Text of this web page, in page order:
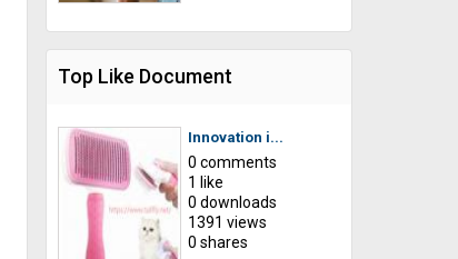
Top Like Document
Innovation i...
0 comments
1 like
0 downloads
1391 views
0 shares